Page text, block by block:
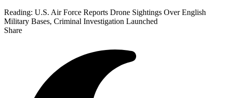
Reading: U.S. Air Force Reports Drone Sightings Over English
Military Bases, Criminal Investigation Launched
Share